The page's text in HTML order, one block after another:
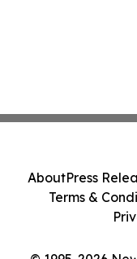
AboutPress
Terms &